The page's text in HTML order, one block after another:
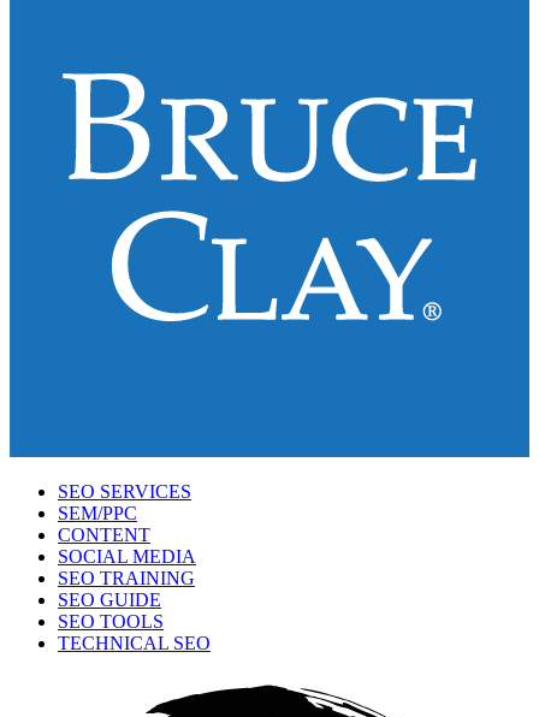
SEO SERVICES
SEM/PPC
CONTENT
SOCIAL MEDIA
SEO TRAINING
SEO GUIDE
SEO TOOLS
TECHNICAL SEO